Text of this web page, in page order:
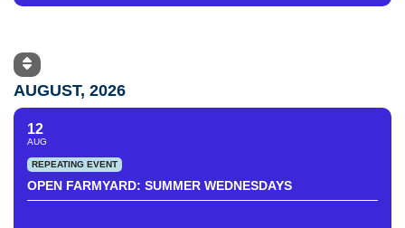
AUGUST, 2026
12
AUG
REPEATING EVENT
OPEN FARMYARD: SUMMER WEDNESDAYS